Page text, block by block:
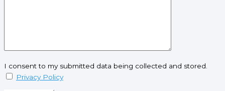
I consent to my submitted data being collected and stored.
Privacy Policy